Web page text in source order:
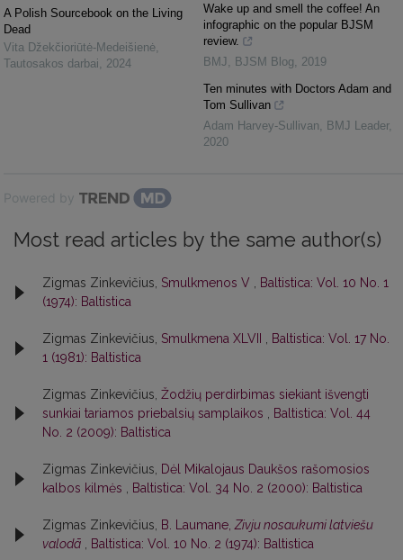
A Polish Sourcebook on the Living
Dead
Vita Džekčioriūtė-Medeišienė
Tautosakos darbai
2024
Wake up and smell the coffee! An
infographic on the popular BJSM
review.
BMJ
BJSM Blog
2019
Ten minutes with Doctors Adam and
Tom Sullivan
Adam Harvey-Sullivan
BMJ Leader,
2020
Powered by
Most read articles by the same author(s)
Zigmas Zinkevičius, Smulkmenos V
Baltistica: Vol. 10 No. 1
(1974): Baltistica
Zigmas Zinkevičius, Smulkmena XLVII
Baltistica: Vol. 17 No.
1 (1981): Baltistica
Zigmas Zinkevičius, Žodžių perdirbimas siekiant išvengti
sunkiai tariamos priebalsių samplaikos
Baltistica: Vol. 44
No. 2 (2009): Baltistica
Zigmas Zinkevičius,
Dėl Mikalojaus Daukšos rašomosios
kalbos kilmės
Baltistica: Vol. 34 No. 2 (2000): Baltistica
Zigmas Zinkevičius, B. Laumane, Zivju nosaukumi latviešu
valodā
Baltistica: Vol. 10 No. 2 (1974): Baltistica